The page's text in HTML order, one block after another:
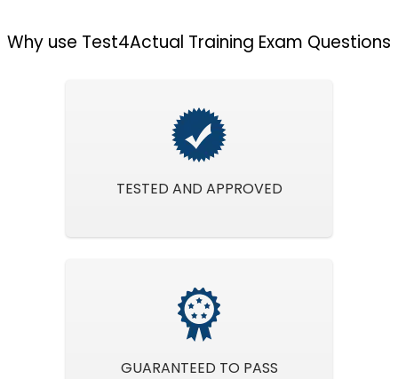
Why use Test4Actual Training Exam Questions
TESTED AND APPROVED
GUARANTEED TO PASS